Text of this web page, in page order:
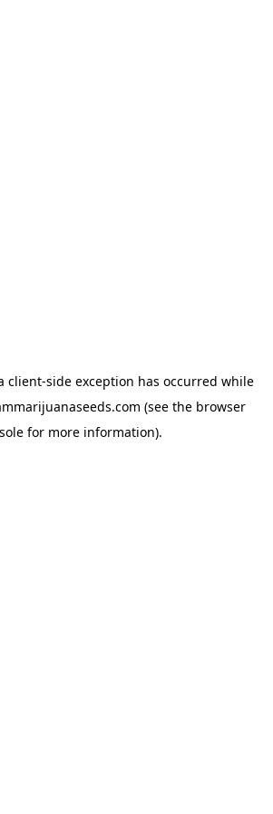
client-side exception has occurred while
(see the browser
for more information).